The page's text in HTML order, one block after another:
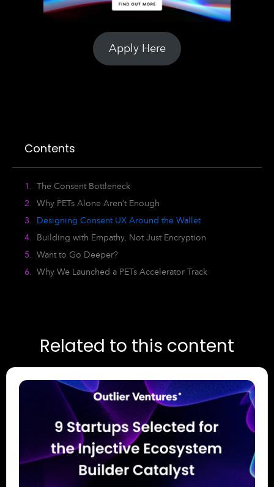
Apply Here
Contents
The Consent Bottleneck
Why PETs Alone Aren’t Enough
Designing Consent UX Around the Wallet
Building with Empathy, Not Just Encryption
Want to Go Deeper?
Why We Launched a PETs Accelerator Track
Related to this content